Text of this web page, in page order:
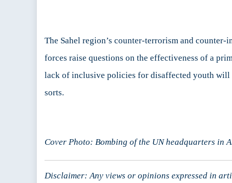
The Sahel region’s counter-terrorism and
forces raise questions on the effectiveness of a
lack of inclusive policies for disaffected youth
sorts.
Cover Photo: Bombing of the UN headquarters in
Disclaimer: Any views or opinions expressed in